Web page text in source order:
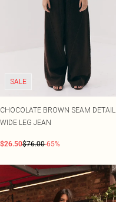
SALE
CHOCOLATE BROWN SEAM DETAIL
WIDE LEG JEAN
$26.50$76.00-65%